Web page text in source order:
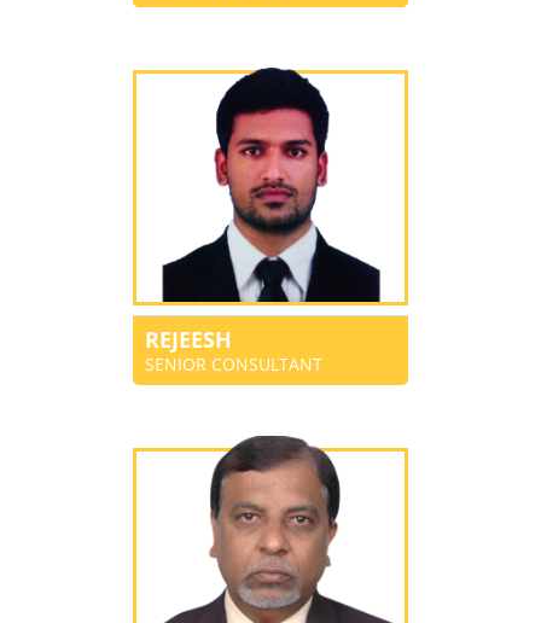
REJEESH
SENIOR CONSULTANT